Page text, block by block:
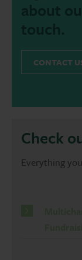
CONTACT
Check
Everything